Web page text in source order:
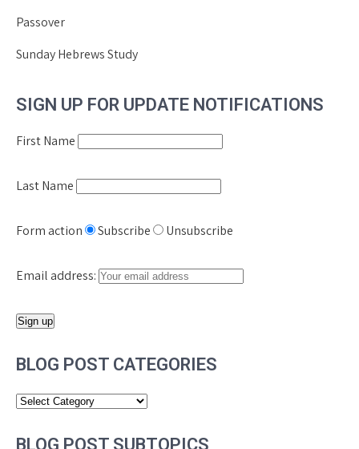
Passover
Sunday Hebrews Study
SIGN UP FOR UPDATE NOTIFICATIONS
First Name
Last Name
Form action Subscribe Unsubscribe
Email address:
BLOG POST CATEGORIES
Blog
Categories
BLOG POST SUBTOPICS